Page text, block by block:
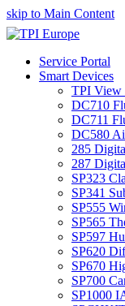
skip to Main Content
Service Portal
Smart Devices
TPI View
DC710
DC711
DC580
285
287
SP323
SP341
SP555
SP565
SP597
SP620
SP670
SP700
SP1000